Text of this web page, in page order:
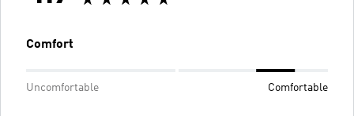
Comfort
Uncomfortable Comfortable